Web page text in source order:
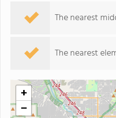
The nearest
The nearest
+
−